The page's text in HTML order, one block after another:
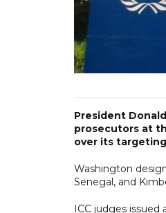
President
prosecutors at
over its
Washington
Senegal, and
ICC judges